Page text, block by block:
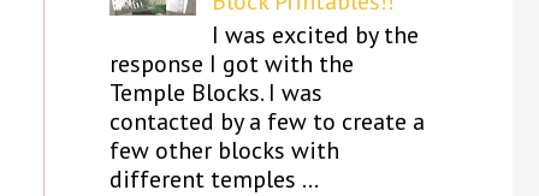
I was excited by the
response I got with the
Temple Blocks. I was
contacted by a few to create a
few other blocks with
different temples ...